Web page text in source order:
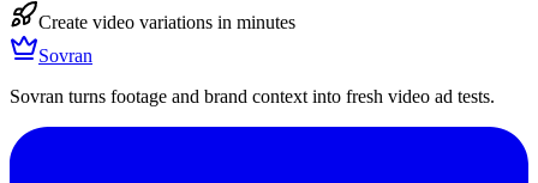
Create video variations in minutes
Sovran
Sovran turns footage and brand context into fresh video ad tests.